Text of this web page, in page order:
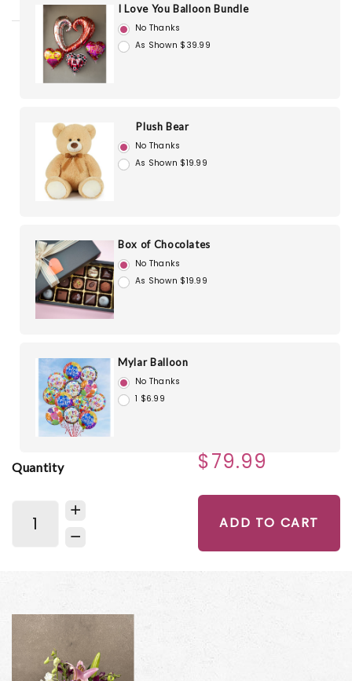
I Love You Balloon Bundle
No Thanks
As Shown $39.99
Plush Bear
No Thanks
As Shown $19.99
Box of Chocolates
No Thanks
As Shown $19.99
Mylar Balloon
No Thanks
1 $6.99
Quantity $79.99
ADD TO CART